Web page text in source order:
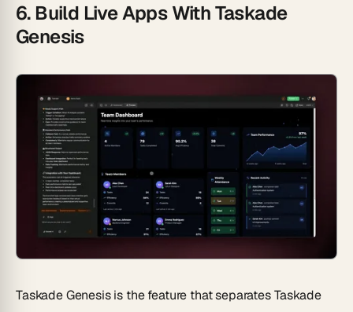
6. Build Live Apps With Taskade
Genesis
Taskade Genesis is the feature that separates Taskade